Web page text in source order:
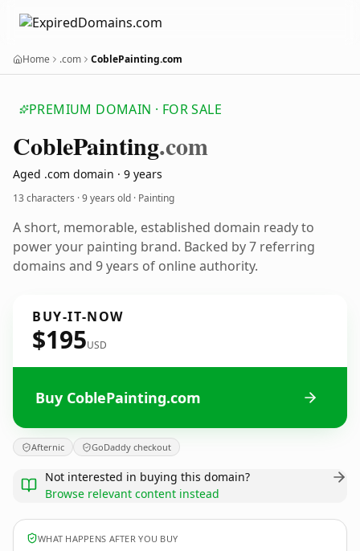
Home .com CoblePainting.com
PREMIUM DOMAIN · FOR SALE
CoblePainting.com
Aged .com domain · 9 years
13 characters ·9 years old · Painting
A short, memorable, established domain ready to
power your painting brand. Backed by 7 referring
domains and 9 years of online authority.
BUY-IT-NOW
$195USD
Buy CoblePainting.com
Afternic GoDaddy checkout
Not interested in buying this domain?
Browse relevant content instead
WHAT HAPPENS AFTER YOU BUY